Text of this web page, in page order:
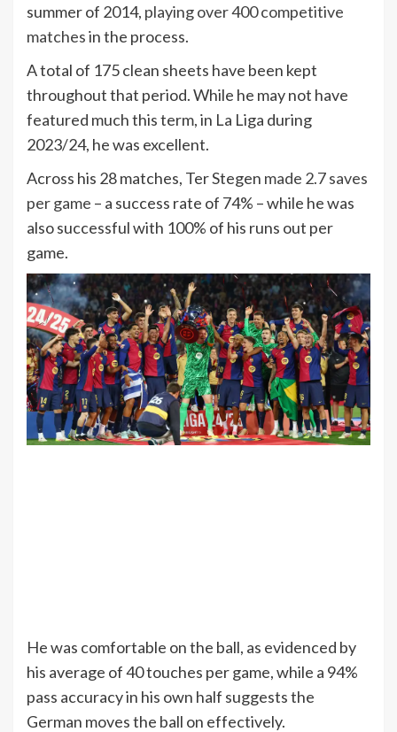
summer of 2014, playing over 400 competitive
matchesin the process.
A total of 175 clean sheets have been kept
throughout that period. While he may not have
featured much this term, in La Liga during
2023/24, he was excellent.
Across his 28 matches, Ter Stegen made 2.7 saves
per game – a success rate of 74% – while he was
also successful with 100% of his runs out per
game.
He was comfortable on the ball, as evidenced by
his average of 40 touches per game, while a 94%
pass accuracy in his own half suggests the
German moves the ball on effectively.